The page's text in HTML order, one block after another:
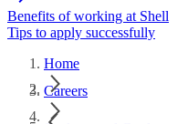
Benefits of working at Shell
Tips to apply successfully
Home
Careers